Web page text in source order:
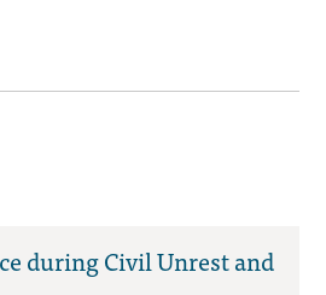
during Civil Unrest and